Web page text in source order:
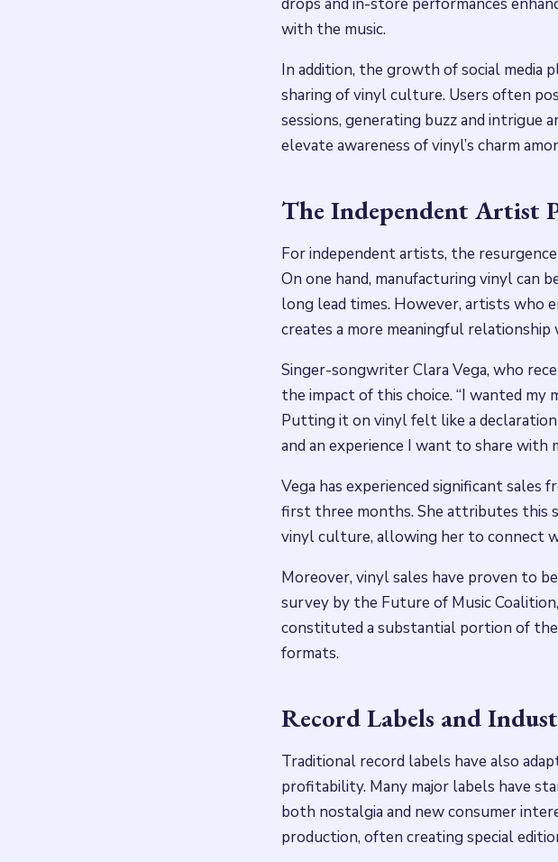
with the music.
In addition, the growth of social media
sharing of vinyl culture. Users often
sessions, generating buzz and intrigue
elevate awareness of vinyl’s charm
The Independent Artist
For independent artists, the
On one hand, manufacturing vinyl can
long lead times. However, artists who
creates a more meaningful relationship
Singer-songwriter Clara Vega, who
the impact of this choice. “I wanted
Putting it on vinyl felt like a
and an experience I want to share with
Vega has experienced significant
first three months. She attributes this
vinyl culture, allowing her to connect
Moreover, vinyl sales have proven to
survey by the Future of Music
constituted a substantial portion of
formats.
Record Labels and
Traditional record labels have also
profitability. Many major labels have
both nostalgia and new consumer
production, often creating special